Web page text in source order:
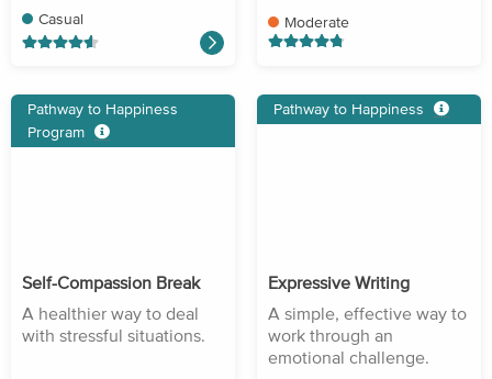
Casual Moderate
Pathway to Happiness
Program
Self-Compassion Break
A healthier way to deal
with stressful situations.
Pathway to Happiness
Expressive Writing
A simple, effective way to
work through an
emotional challenge.